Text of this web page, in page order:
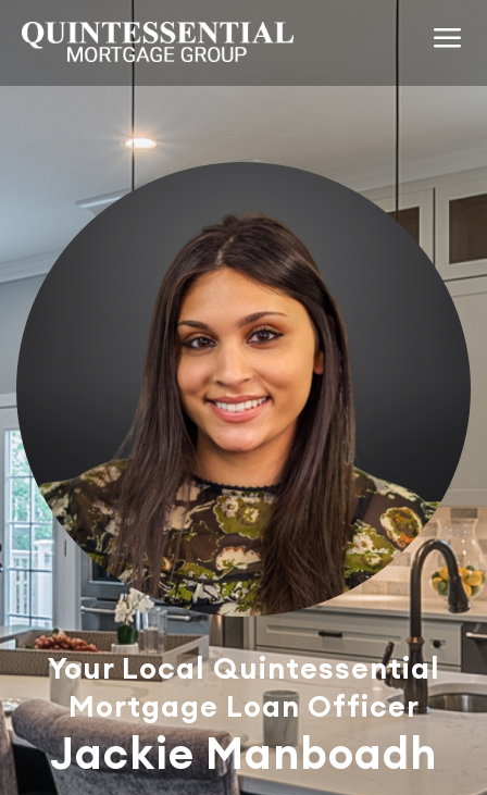
Your Local Quintessential
Mortgage Loan Officer
Jackie Manboadh